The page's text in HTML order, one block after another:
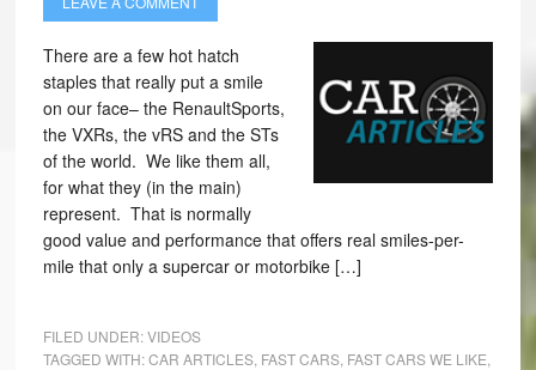
There are a few hot hatch
staples that really put a smile
on our face– the RenaultSports,
the VXRs, the vRS and the STs
of the world. We like them all,
for what they (in the main)
represent. That is normally
good value and performance that offers real smiles-per-
mile that only a supercar or motorbike […]
FILED UNDER:VIDEOS
TAGGED WITH:CAR ARTICLES, FAST CARS, FAST CARS WE LIKE